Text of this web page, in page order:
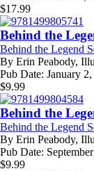
$17.99
Behind the
Behind the Legend
By Erin Peabody,
Pub Date: January
$9.99
Behind the
Behind the Legend
By Erin Peabody,
Pub Date:
$9.99